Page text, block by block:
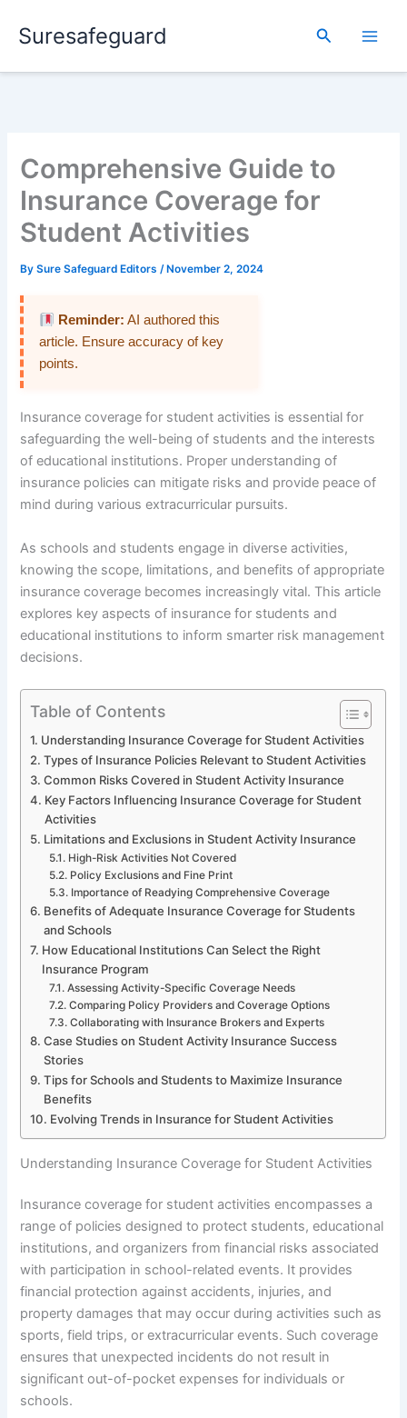
Suresafeguard Search
Comprehensive Guide to
Insurance Coverage for
Student Activities
BySure Safeguard Editors/ November 2, 2024
Reminder: AI authored this
article. Ensure accuracy of key
points.
Insurance coverage for student activities is essential for
safeguarding the well-being of students and the interests
of educational institutions. Proper understanding of
insurance policies can mitigate risks and provide peace of
mind during various extracurricular pursuits.
As schools and students engage in diverse activities,
knowing the scope, limitations, and benefits of appropriate
insurance coverage becomes increasingly vital. This article
explores key aspects of insurance for students and
educational institutions to inform smarter risk management
decisions.
Table of Contents
Understanding Insurance Coverage for Student Activities
Types of Insurance Policies Relevant to Student Activities
Common Risks Covered in Student Activity Insurance
Key Factors Influencing Insurance Coverage for Student
Activities
Limitations and Exclusions in Student Activity Insurance
High-Risk Activities Not Covered
Policy Exclusions and Fine Print
Importance of Readying Comprehensive Coverage
Benefits of Adequate Insurance Coverage for Students
and Schools
How Educational Institutions Can Select the Right
Insurance Program
Assessing Activity-Specific Coverage Needs
Comparing Policy Providers and Coverage Options
Collaborating with Insurance Brokers and Experts
Case Studies on Student Activity Insurance Success
Stories
Tips for Schools and Students to Maximize Insurance
Benefits
Evolving Trends in Insurance for Student Activities
Understanding Insurance Coverage for Student Activities
Insurance coverage for student activities encompasses a
range of policies designed to protect students, educational
institutions, and organizers from financial risks associated
with participation in school-related events. It provides
financial protection against accidents, injuries, and
property damages that may occur during activities such as
sports, field trips, or extracurricular events. Such coverage
ensures that unexpected incidents do not result in
significant out-of-pocket expenses for individuals or
schools.